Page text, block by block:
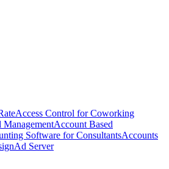
Access Control for Coworking
ManagementAccount Based
Software for ConsultantsAccounts
Ad Server